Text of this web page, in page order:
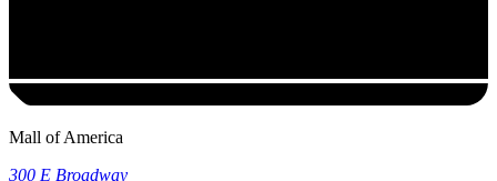
Mall of America
300 E Broadway